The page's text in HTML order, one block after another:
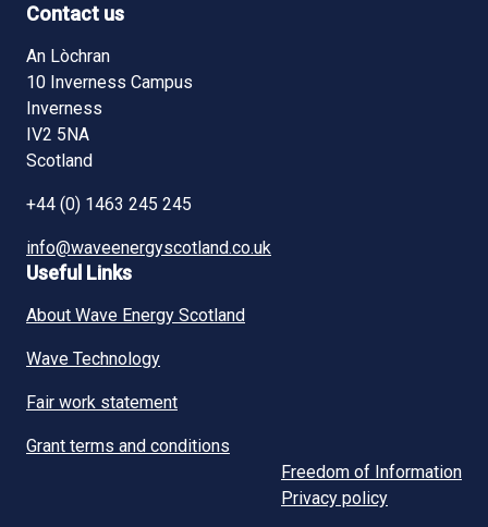
Contact us
An Lòchran
10 Inverness Campus
Inverness
IV2 5NA
Scotland
+44 (0) 1463 245 245
info@waveenergyscotland.co.uk
Useful Links
About Wave Energy Scotland
Wave Technology
Fair work statement
Grant terms and conditions
Freedom of Information
Privacy policy